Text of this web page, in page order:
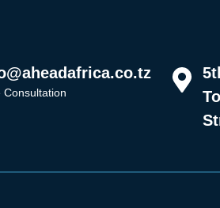
Consultation